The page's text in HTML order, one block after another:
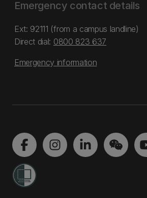
Emergency contact details
Ext: 92111 (from a campus landline)
Direct dial: 0800 823 637
Emergency information